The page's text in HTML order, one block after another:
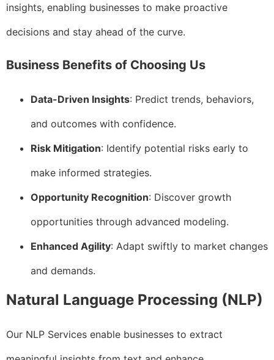
insights, enabling businesses to make proactive
decisions and stay ahead of the curve.
Business Benefits of Choosing Us
Data-Driven Insights: Predict trends, behaviors,
and outcomes with confidence.
Risk Mitigation: Identify potential risks early to
make informed strategies.
Opportunity Recognition: Discover growth
opportunities through advanced modeling.
Enhanced Agility: Adapt swiftly to market changes
and demands.
Natural Language Processing (NLP)
Our NLP Services enable businesses to extract